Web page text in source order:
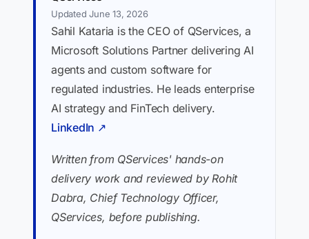
Updated June 13, 2026
Sahil Kataria is the CEO of QServices, a
Microsoft Solutions Partner delivering AI
agents and custom software for
regulated industries. He leads enterprise
AI strategy and FinTech delivery.
LinkedIn ↗
Written from QServices' hands-on
delivery work and reviewed by Rohit
Dabra, Chief Technology Officer,
QServices, before publishing.